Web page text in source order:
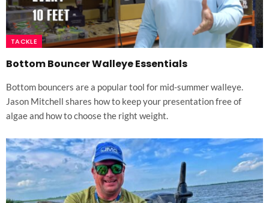
TACKLE
Bottom Bouncer Walleye Essentials
Bottom bouncers are a popular tool for mid-summer walleye.
Jason Mitchell shares how to keep your presentation free of
algae and how to choose the right weight.